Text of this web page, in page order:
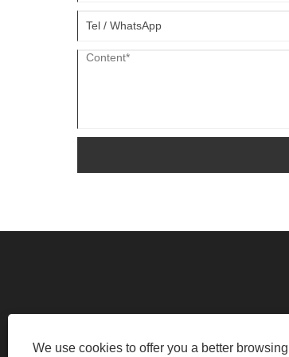
INDUSTRIAL ROAD,
We use cookies to offer you a better